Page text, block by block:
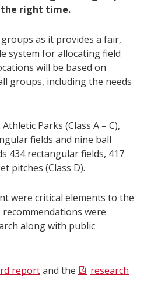
right time.
as it provides a fair,
system for allocating field
will be based on
groups, including the needs
Parks (Class A – C),
fields and nine ball
434 rectangular fields, 417
pitches (Class D).
were critical elements to the
were
along with public
reportand the
research